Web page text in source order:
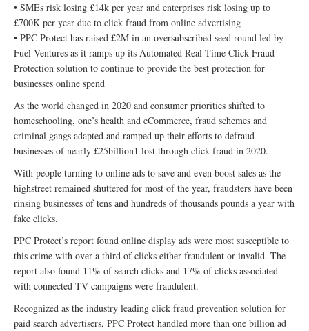
• SMEs risk losing £14k per year and enterprises risk losing up to
£700K per year due to click fraud from online advertising
• PPC Protect has raised £2M in an oversubscribed seed round led by
Fuel Ventures as it ramps up its Automated Real Time Click Fraud
Protection solution to continue to provide the best protection for
businesses online spend
As the world changed in 2020 and consumer priorities shifted to
homeschooling, one’s health and eCommerce, fraud schemes and
criminal gangs adapted and ramped up their efforts to defraud
businesses of nearly £25billion1 lost through click fraud in 2020.
With people turning to online ads to save and even boost sales as the
highstreet remained shuttered for most of the year, fraudsters have been
rinsing businesses of tens and hundreds of thousands pounds a year with
fake clicks.
PPC Protect’s report found online display ads were most susceptible to
this crime with over a third of clicks either fraudulent or invalid. The
report also found 11% of search clicks and 17% of clicks associated
with connected TV campaigns were fraudulent.
Recognized as the industry leading click fraud prevention solution for
paid search advertisers, PPC Protect handled more than one billion ad